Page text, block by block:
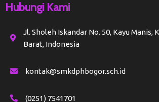
Hubungi Kami
Jl. Sholeh Iskandar No. 50, Kayu Manis,
Barat, Indonesia
kontak@smkdphbogor.sch.id
(0251) 7541701